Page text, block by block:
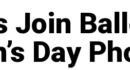
Join
Day